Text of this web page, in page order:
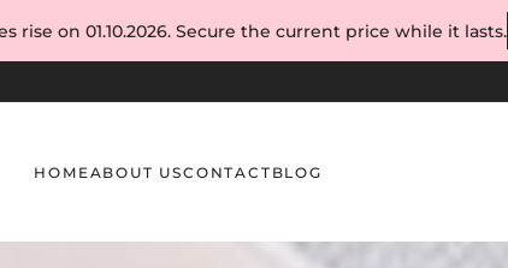
HOMEABOUT USCONTACT BLOG
rise on 01.10.2026. Secure the current price while it lasts.